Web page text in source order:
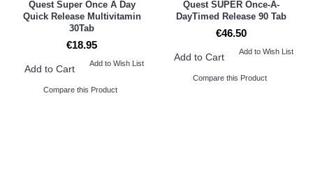
Quest Super Once A Day
Quick Release Multivitamin
30Tab
€18.95
Add to Cart Add to Wish List
Compare this Product
Quest SUPER Once-A-
DayTimed Release 90 Tab
€46.50
Add to Cart Add to Wish List
Compare this Product